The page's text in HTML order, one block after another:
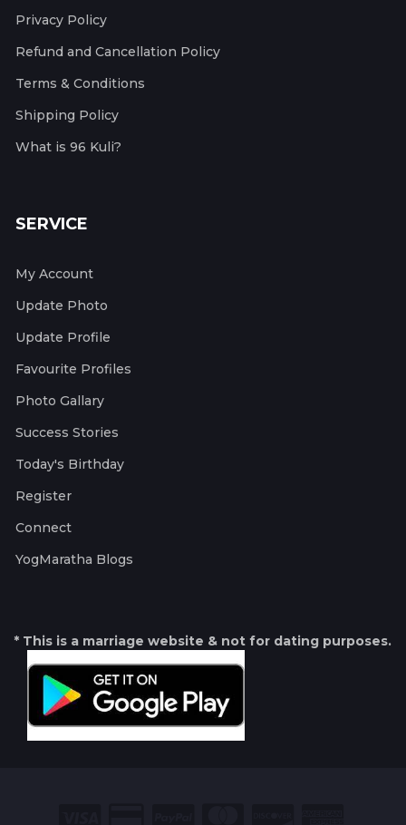
Privacy Policy
Refund and Cancellation Policy
Terms & Conditions
Shipping Policy
What is 96 Kuli?
SERVICE
My Account
Update Photo
Update Profile
Favourite Profiles
Photo Gallary
Success Stories
Today's Birthday
Register
Connect
YogMaratha Blogs
* This is a marriage website & not for dating purposes.